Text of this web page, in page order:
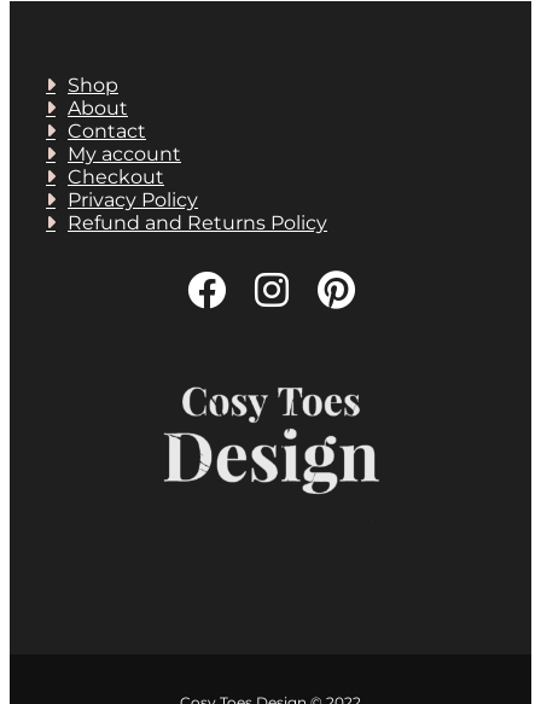
Shop
About
Contact
My account
Checkout
Privacy Policy
Refund and Returns Policy